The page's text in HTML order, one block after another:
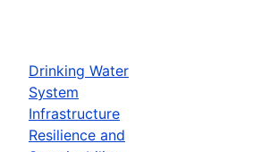
Drinking Water
System
Infrastructure
Resilience and